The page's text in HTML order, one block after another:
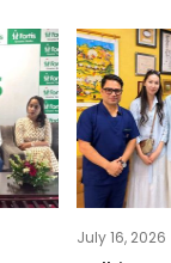
July 16, 2026